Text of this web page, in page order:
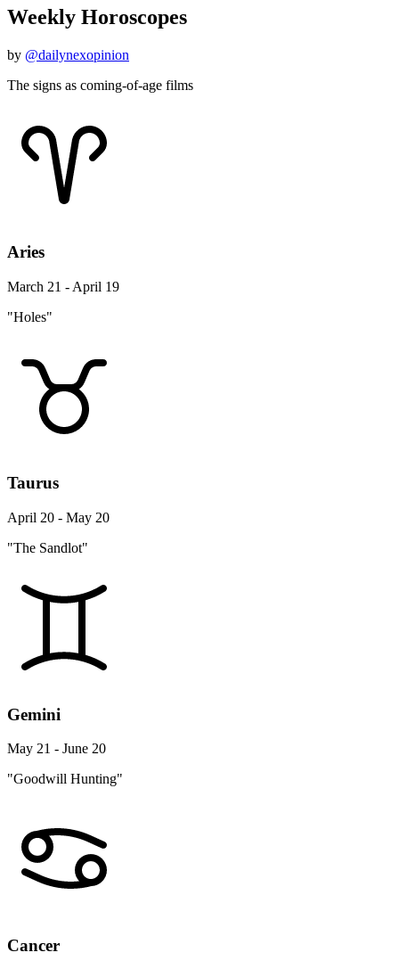
Weekly Horoscopes
by @dailynexopinion
The signs as coming-of-age films
Aries
March 21 - April 19
"Holes"
Taurus
April 20 - May 20
"The Sandlot"
Gemini
May 21 - June 20
"Goodwill Hunting"
Cancer